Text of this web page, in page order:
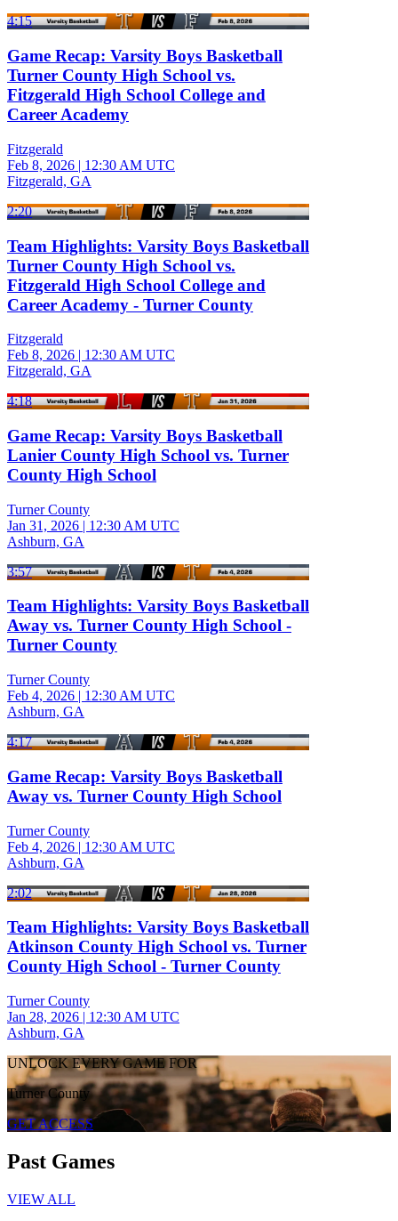
4:15
Game Recap: Varsity Boys Basketball
Turner County High School vs.
Fitzgerald High School College and
Career Academy
Fitzgerald
Feb 8, 2026 | 12:30 AM UTC
Fitzgerald, GA
2:20
Team Highlights: Varsity Boys Basketball
Turner County High School vs.
Fitzgerald High School College and
Career Academy - Turner County
Fitzgerald
Feb 8, 2026 | 12:30 AM UTC
Fitzgerald, GA
4:18
Game Recap: Varsity Boys Basketball
Lanier County High School vs. Turner
County High School
Turner County
Jan 31, 2026 | 12:30 AM UTC
Ashburn, GA
3:57
Team Highlights: Varsity Boys Basketball
Away vs. Turner County High School -
Turner County
Turner County
Feb 4, 2026 | 12:30 AM UTC
Ashburn, GA
4:17
Game Recap: Varsity Boys Basketball
Away vs. Turner County High School
Turner County
Feb 4, 2026 | 12:30 AM UTC
Ashburn, GA
2:02
Team Highlights: Varsity Boys Basketball
Atkinson County High School vs. Turner
County High School - Turner County
Turner County
Jan 28, 2026 | 12:30 AM UTC
Ashburn, GA
UNLOCK EVERY GAME FOR
Turner County
GET ACCESS
Past Games
VIEW ALL